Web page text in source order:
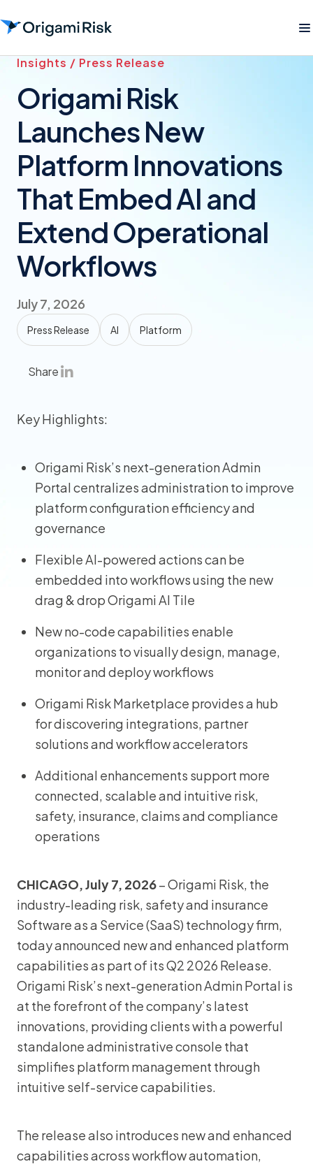
Insights / Press Release
Origami Risk
Launches New
Platform Innovations
That Embed AI and
Extend Operational
Workflows
July 7, 2026
Press Release AI Platform
Share
Key Highlights:
Origami Risk’s next-generation Admin
Portal centralizes administration to improve
platform configuration efficiency and
governance
Flexible AI-powered actions can be
embedded into workflows using the new
drag & drop Origami AI Tile
New no-code capabilities enable
organizations to visually design, manage,
monitor and deploy workflows
Origami Risk Marketplace provides a hub
for discovering integrations, partner
solutions and workflow accelerators
Additional enhancements support more
connected, scalable and intuitive risk,
safety, insurance, claims and compliance
operations
CHICAGO, July 7, 2026– Origami Risk, the
industry-leading risk, safety and insurance
Software as a Service (SaaS) technology firm,
today announced new and enhanced platform
capabilities as part of its Q2 2026 Release.
Origami Risk’s next-generation Admin Portal is
at the forefront of the company’s latest
innovations, providing clients with a powerful
standalone administrative console that
simplifies platform management through
intuitive self-service capabilities.
The release also introduces new and enhanced
capabilities across workflow automation,